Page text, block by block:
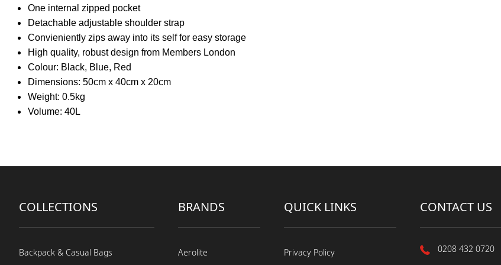
One internal zipped pocket
Detachable adjustable shoulder strap
Convieniently zips away into its self for easy storage
High quality, robust design from Members London
Colour: Black, Blue, Red
Dimensions: 50cm x 40cm x 20cm
Weight: 0.5kg
Volume: 40L
COLLECTIONS
Backpack & Casual Bags
BRANDS
Aerolite
QUICK LINKS
Privacy Policy
CONTACT US
0208 432 0720